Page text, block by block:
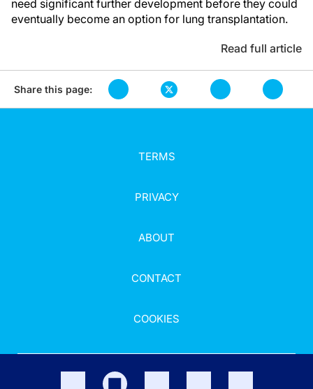
need significant further development before they could
eventually become an option for lung transplantation.
Read full article
Share this page:
TERMS
PRIVACY
ABOUT
CONTACT
COOKIES